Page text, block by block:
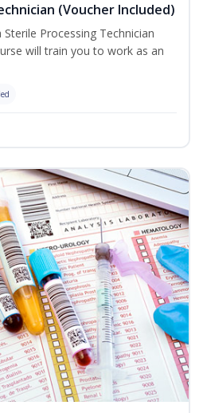
(Voucher Included)
Processing Technician
will train you to work as an